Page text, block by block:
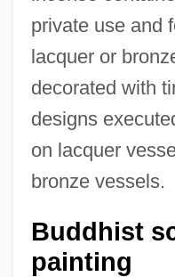
private use and
lacquer or
decorated with
designs
on lacquer
bronze vessels.
Buddhist
painting